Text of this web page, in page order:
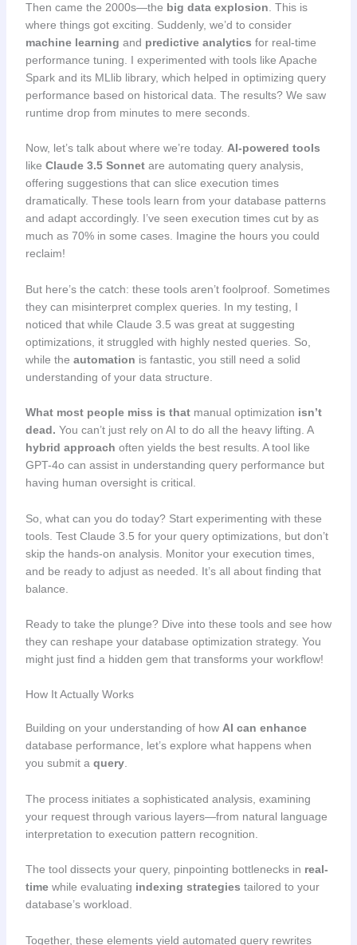
Then came the 2000s—the big data explosion . This is
where things got exciting. Suddenly, we’d to consider
machine learning and predictive analytics for real-time
performance tuning. I experimented with tools like Apache
Spark and its MLlib library, which helped in optimizing query
performance based on historical data. The results? We saw
runtime drop from minutes to mere seconds.
Now, let’s talk about where we’re today. AI-powered tools
like Claude 3.5 Sonnetare automating query analysis,
offering suggestions that can slice execution times
dramatically. These tools learn from your database patterns
and adapt accordingly. I’ve seen execution times cut by as
much as 70% in some cases. Imagine the hours you could
reclaim!
But here’s the catch: these tools aren’t foolproof. Sometimes
they can misinterpret complex queries. In my testing, I
noticed that while Claude 3.5 was great at suggesting
optimizations, it struggled with highly nested queries. So,
while the automation is fantastic, you still need a solid
understanding of your data structure.
What most people miss is that manual optimization isn’t
dead. You can’t just rely on AI to do all the heavy lifting. A
hybrid approach often yields the best results. A tool like
GPT-4o can assist in understanding query performance but
having human oversight is critical.
So, what can you do today? Start experimenting with these
tools. Test Claude 3.5 for your query optimizations, but don’t
skip the hands-on analysis. Monitor your execution times,
and be ready to adjust as needed. It’s all about finding that
balance.
Ready to take the plunge? Dive into these tools and see how
they can reshape your database optimization strategy. You
might just find a hidden gem that transforms your workflow!
How It Actually Works
Building on your understanding of how AI can enhance
database performance, let’s explore what happens when
you submit a query.
The process initiates a sophisticated analysis, examining
your request through various layers—from natural language
interpretation to execution pattern recognition.
The tool dissects your query, pinpointing bottlenecks in real-
timewhile evaluating indexing strategies tailored to your
database’s workload.
Together, these elements yield automated query rewrites